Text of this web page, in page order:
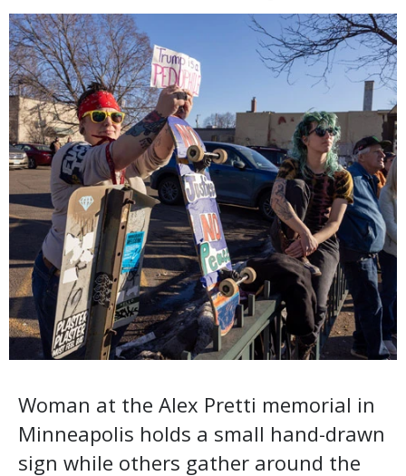
Woman at the Alex Pretti memorial in
Minneapolis holds a small hand-drawn
sign while others gather around the